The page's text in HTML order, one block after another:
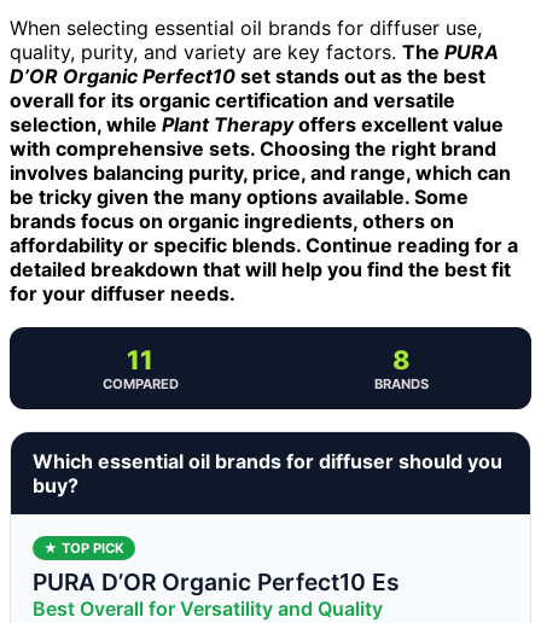
When selecting essential oil brands for diffuser use,
quality, purity, and variety are key factors. The PURA
D’OR Organic Perfect10 set stands out as the best
overall for its organic certification and versatile
selection, while Plant Therapyoffers excellent value
with comprehensive sets. Choosing the right brand
involves balancing purity, price, and range, which can
be tricky given the many options available. Some
brands focus on organic ingredients, others on
affordability or specific blends. Continue reading for a
detailed breakdown that will help you find the best fit
for your diffuser needs.
11
COMPARED
8
BRANDS
Which essential oil brands for diffuser should you
buy?
★ TOP PICK
PURA D’OR Organic Perfect10 Es
Best Overall for Versatility and Quality